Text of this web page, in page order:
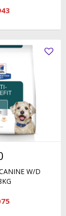
W/D